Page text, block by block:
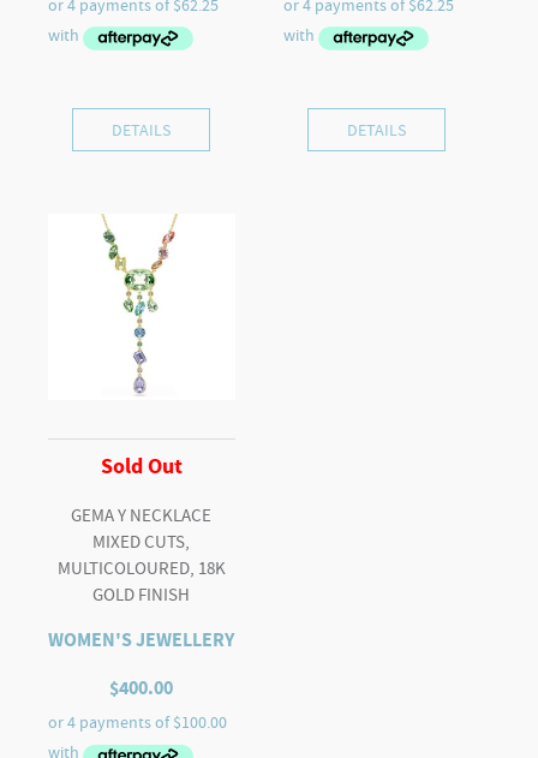
DETAILS DETAILS
Sold Out
GEMA Y NECKLACE
MIXED CUTS,
MULTICOLOURED, 18K
GOLD FINISH
WOMEN'S JEWELLERY
$400.00